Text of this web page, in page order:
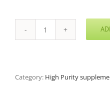
Calcium
L-
Category: High Purity